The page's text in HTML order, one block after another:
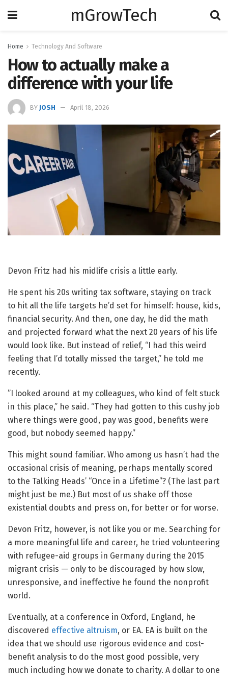
mGrowTech
Home Technology And Software
How to actually make a
difference with your life
BY JOSH April 18, 2026
Devon Fritz had his midlife crisis a little early.
He spent his 20s writing tax software, staying on track
to hit all the life targets he’d set for himself: house, kids,
financial security. And then, one day, he did the math
and projected forward what the next 20 years of his life
would look like. But instead of relief, “I had this weird
feeling that I’d totally missed the target,” he told me
recently.
”I looked around at my colleagues, who kind of felt stuck
in this place,” he said. “They had gotten to this cushy job
where things were good, pay was good, benefits were
good, but nobody seemed happy.”
This might sound familiar. Who among us hasn’t had the
occasional crisis of meaning, perhaps mentally scored
to the Talking Heads’ “Once in a Lifetime”? (The last part
might just be me.) But most of us shake off those
existential doubts and press on, for better or for worse.
Devon Fritz, however, is not like you or me. Searching for
a more meaningful life and career, he tried volunteering
with refugee-aid groups in Germany during the 2015
migrant crisis — only to be discouraged by how slow,
unresponsive, and ineffective he found the nonprofit
world.
Eventually, at a conference in Oxford, England, he
discovered effective altruism, or EA. EA is built on the
idea that we should use rigorous evidence and cost-
benefit analysis to do the most good possible, very
much including how we donate to charity. A dollar to one